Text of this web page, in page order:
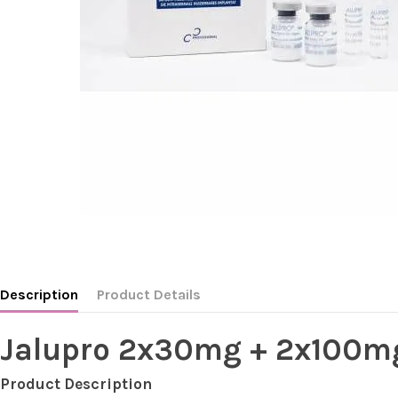
Description Product Details
Jalupro 2x30mg +
Product Description